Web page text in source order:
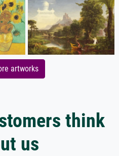
artworks
think
us